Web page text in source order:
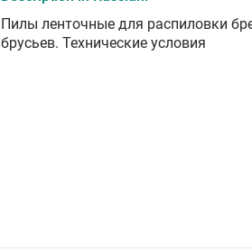
Пилы ленточные для распиловки
брусьев. Технические условия